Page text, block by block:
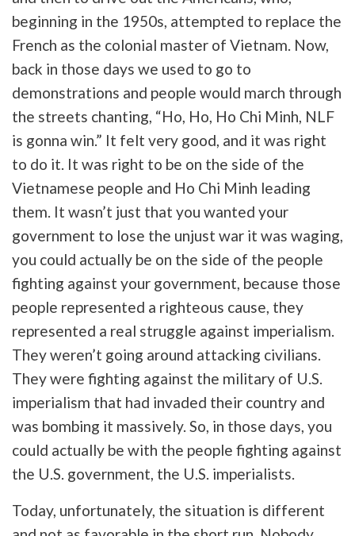
beginning in the 1950s, attempted to replace the
French as the colonial master of Vietnam. Now,
back in those days we used to go to
demonstrations and people would march through
the streets chanting, “Ho, Ho, Ho Chi Minh, NLF
is gonna win.” It felt very good, and it was right
to do it. It was right to be on the side of the
Vietnamese people and Ho Chi Minh leading
them. It wasn’t just that you wanted your
government to lose the unjust war it was waging,
you could actually be on the side of the people
fighting against your government, because those
people represented a righteous cause, they
represented a real struggle against imperialism.
They weren’t going around attacking civilians.
They were fighting against the military of U.S.
imperialism that had invaded their country and
was bombing it massively. So, in those days, you
could actually be with the people fighting against
the U.S. government, the U.S. imperialists.
Today, unfortunately, the situation is different